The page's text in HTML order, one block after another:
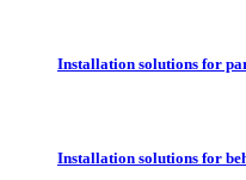
Installation solutions for
Installation solutions for